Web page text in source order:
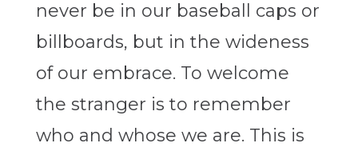
never be in our baseball caps or
billboards, but in the wideness
of our embrace. To welcome
the stranger is to remember
who and whose we are. This is